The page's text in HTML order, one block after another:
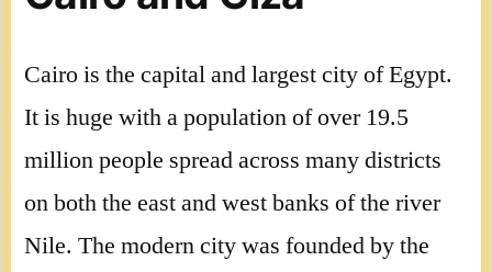
Cairo is the capital and largest city of Egypt.
It is huge with a population of over 19.5
million people spread across many districts
on both the east and west banks of the river
Nile. The modern city was founded by the